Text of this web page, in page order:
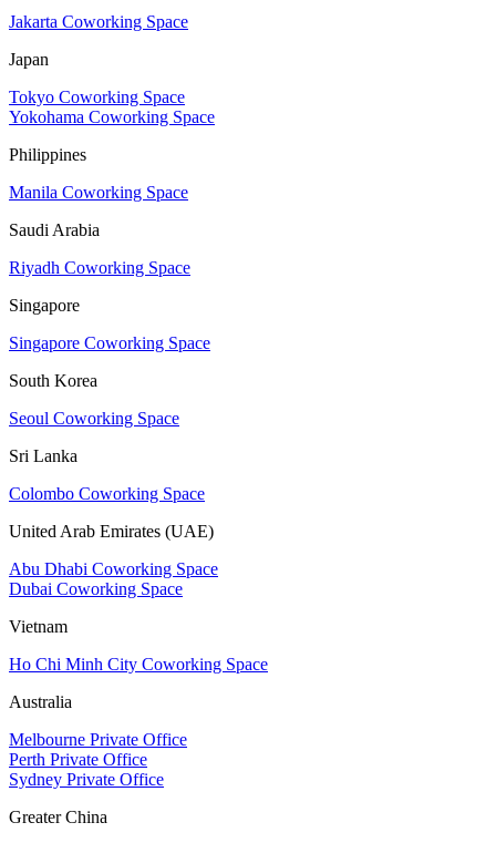
Jakarta Coworking Space
Japan
Tokyo Coworking Space
Yokohama Coworking Space
Philippines
Manila Coworking Space
Saudi Arabia
Riyadh Coworking Space
Singapore
Singapore Coworking Space
South Korea
Seoul Coworking Space
Sri Lanka
Colombo Coworking Space
United Arab Emirates (UAE)
Abu Dhabi Coworking Space
Dubai Coworking Space
Vietnam
Ho Chi Minh City Coworking Space
Australia
Melbourne Private Office
Perth Private Office
Sydney Private Office
Greater China